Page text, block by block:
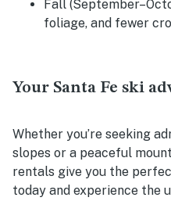
Fall
foliage, and fewer
Your Santa Fe ski
Whether you’re seeking
slopes or a peaceful
rentals give you the
today and experience the